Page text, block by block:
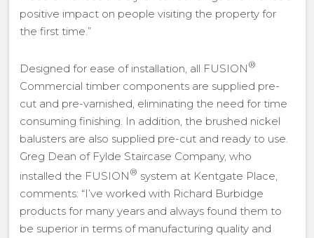
positive impact on people visiting the property for
the first time.”
Designed for ease of installation, all FUSION ®
Commercial timber components are supplied pre-
cut and pre-varnished, eliminating the need for time
consuming finishing. In addition, the brushed nickel
balusters are also supplied pre-cut and ready to use.
Greg Dean of Fylde Staircase Company, who
installed the FUSION ® system at Kentgate Place,
comments: “I’ve worked with Richard Burbidge
products for many years and always found them to
be superior in terms of manufacturing quality and